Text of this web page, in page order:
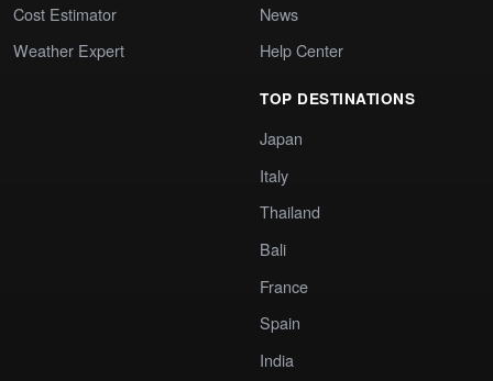
Cost Estimator
Weather Expert
News
Help Center
TOP DESTINATIONS
Japan
Italy
Thailand
Bali
France
Spain
India